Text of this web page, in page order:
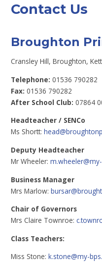
Contact Us
Broughton
Cransley Hill, Broughton,
Telephone:01536 790282
Fax:01536 790282
After School Club: 07864
Headteacher / SENCo
Ms Shortt:
Deputy Headteacher
Mr Wheeler:
Business Manager
Mrs Marlow:
Chair of Governors
Mrs Claire Townroe:
Class Teachers:
Miss Stone:k.stone@my-